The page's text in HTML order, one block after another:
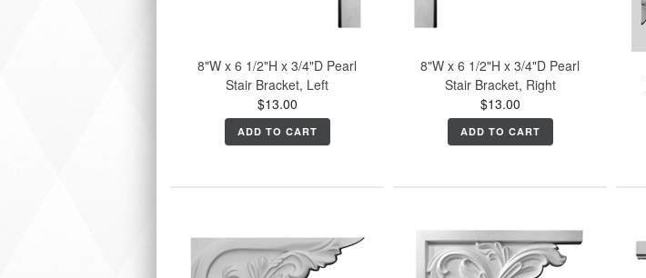
8"W x 6 1/2"H x 3/4"D Pearl
Stair Bracket, Left
$13.00
ADD TO CART
8"W x 6 1/2"H x 3/4"D Pearl
Stair Bracket, Right
$13.00
ADD TO CART